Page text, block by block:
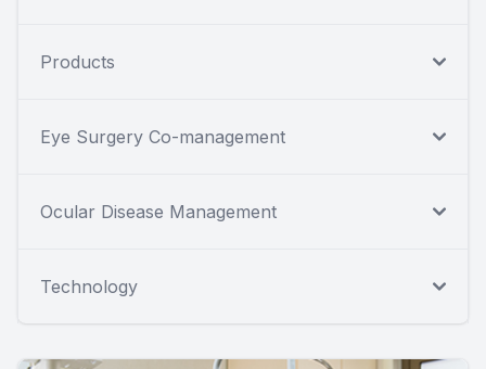
Products
Eye Surgery Co-management
Ocular Disease Management
Technology